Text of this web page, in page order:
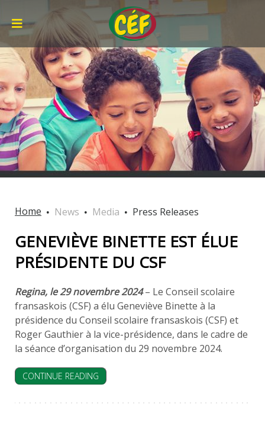
Home News Media Press Releases
GENEVIÈVE BINETTE EST ÉLUE
PRÉSIDENTE DU CSF
Regina, le 29 novembre 2024– Le Conseil scolaire
fransaskois (CSF) a élu Geneviève Binette à la
présidence du Conseil scolaire fransaskois (CSF) et
Roger Gauthier à la vice-présidence, dans le cadre de
la séance d’organisation du 29 novembre 2024.
CONTINUE READING